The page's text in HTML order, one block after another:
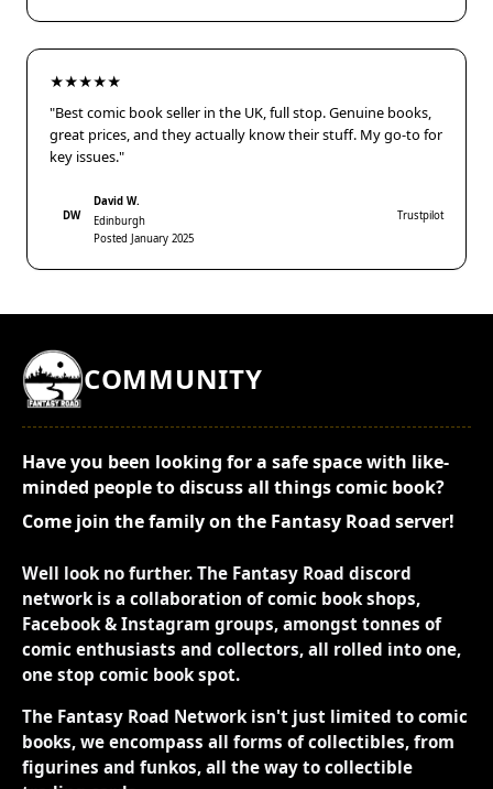
★★★★★
"Best comic book seller in the UK, full stop. Genuine books,
great prices, and they actually know their stuff. My go-to for
key issues."
DW
David W.
Edinburgh
Posted January 2025
Trustpilot
COMMUNITY
Have you been looking for a safe space with like-
minded people to discuss all things comic book?
Come join the family on the Fantasy Road server!
Well look no further. The Fantasy Road discord
network is a collaboration of comic book shops,
Facebook & Instagram groups, amongst tonnes of
comic enthusiasts and collectors, all rolled into one,
one stop comic book spot.
The Fantasy Road Network isn't just limited to comic
books, we encompass all forms of collectibles, from
figurines and funkos, all the way to collectible